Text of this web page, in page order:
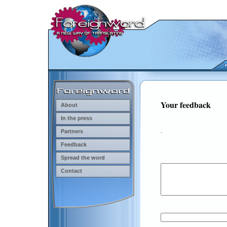
About
In the press
Partners
Feedback
Spread the word
Contact
Your feedback